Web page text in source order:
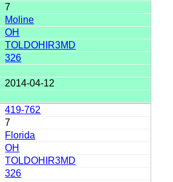
7
Moline
OH
TOLDOHIR3MD
326
2014-04-12
419-762
7
Florida
OH
TOLDOHIR3MD
326